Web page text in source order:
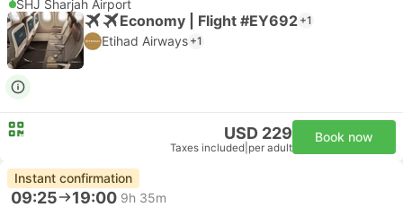
SHJ Sharjah Airport
Economy | Flight #EY692 +1
Etihad Airways +1
USD 229
Taxes included per adult
Book now
Instant confirmation
09:25 19:00 9h 35m